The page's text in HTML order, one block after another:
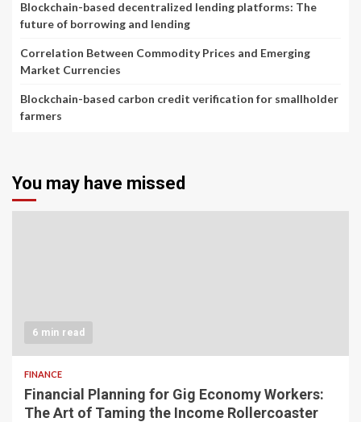
Blockchain-based decentralized lending platforms: The
future of borrowing and lending
Correlation Between Commodity Prices and Emerging
Market Currencies
Blockchain-based carbon credit verification for smallholder
farmers
You may have missed
6 min read
FINANCE
Financial Planning for Gig Economy Workers:
The Art of Taming the Income Rollercoaster